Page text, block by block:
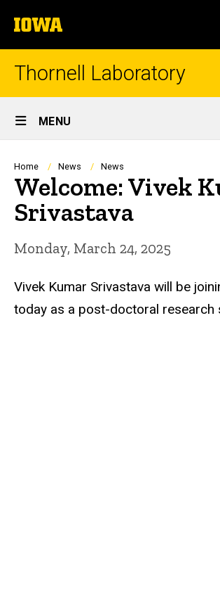
to
content
The
University
of
Iowa
Thornell Laboratory
Site
Main
Navigation
MENU
Breadcrumb
Home News News
Welcome: Vivek
Srivastava
Monday, March 24, 2025
Vivek Kumar Srivastava will be
today as a post-doctoral research